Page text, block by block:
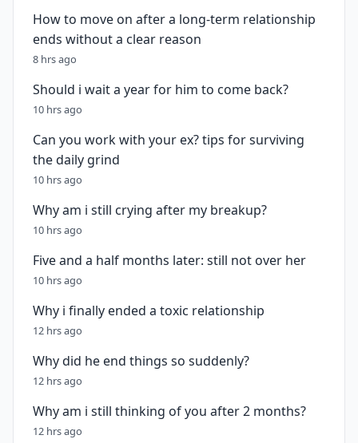
How to move on after a long-term relationship
ends without a clear reason
8 hrs ago
Should i wait a year for him to come back?
10 hrs ago
Can you work with your ex? tips for surviving
the daily grind
10 hrs ago
Why am i still crying after my breakup?
10 hrs ago
Five and a half months later: still not over her
10 hrs ago
Why i finally ended a toxic relationship
12 hrs ago
Why did he end things so suddenly?
12 hrs ago
Why am i still thinking of you after 2 months?
12 hrs ago